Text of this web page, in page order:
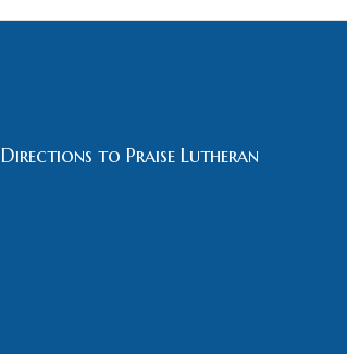
Directions to Praise Lutheran